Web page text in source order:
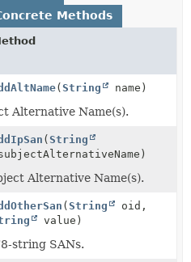
Methods
(String name)
Alternative Name(s).
(String
Alternative Name(s).
(String
oid,
value)
string SANs.